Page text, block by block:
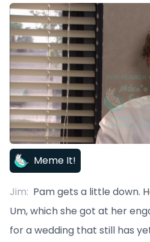
Terms of Service
Privacy Policy
Meme It!
Jim: Pam gets a little down.
Um, which she got at her
for a wedding that still has